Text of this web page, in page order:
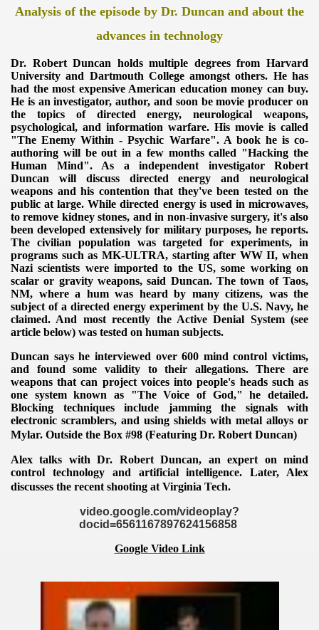
Analysis of the episode by Dr. Duncan and about the
advances in technology
Dr. Robert Duncan holds multiple degrees from Harvard
University and Dartmouth College amongst others. He has
had the most expensive American education money can buy.
He is an investigator, author, and soon be movie producer on
the topics of directed energy, neurological weapons,
psychological, and information warfare. His movie is called
"The Enemy Within - Psychic Warfare". A book he is co-
authoring will be out in a few months called "Hacking the
Human Mind". As a independent investigator Robert
Duncan will discuss directed
energy and neurological
weapons and his contention that they've been tested on the
public at large. While directed energy is used in microwaves,
to remove kidney stones, and in non-invasive surgery, it's also
been developed extensively for military purposes, he reports.
The civilian population was targeted for experiments, in
programs such as MK-ULTRA, starting after WW II, when
Nazi scientists were imported to the US, some working on
scalar or gravity weapons, said Duncan. The town of Taos,
NM, where a hum was heard by many citizens, was the
subject of a directed energy experiment by the U.S. Navy, he
claimed. And most recently the Active Denial System (see
article below) was tested on human subjects.
Duncan says he interviewed over 600 mind control victims,
and found some validity to their allegations. There are
weapons that can project voices into people's heads such as
one system known as "The Voice of God," he detailed.
Blocking techniques include jamming the signals with
electronic scramblers, and using shields with metal alloys or
Mylar. Outside the Box #98 (Featuring Dr. Robert Duncan)
Alex talks with Dr. Robert Duncan, an expert on mind
control technology and artificial intelligence. Later, Alex
discusses the recent shooting at Virginia Tech.
video.google.com/videoplay?
docid=6561167897624156858
Google Video Link
WEAPONS